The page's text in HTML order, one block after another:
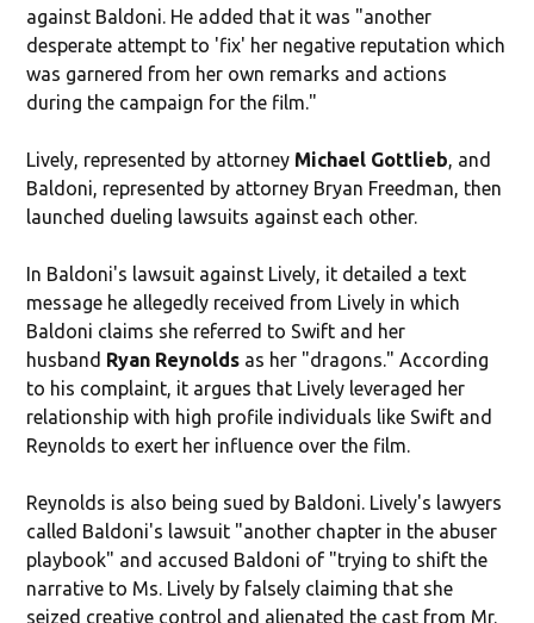
against Baldoni. He added that it was "another
desperate attempt to 'fix' her negative reputation which
was garnered from her own remarks and actions
during the campaign for the film."
Lively, represented by attorney Michael Gottlieb, and
Baldoni, represented by attorney Bryan Freedman, then
launched dueling lawsuits against each other.
In Baldoni's lawsuit against Lively, it detailed a text
message he allegedly received from Lively in which
Baldoni claims she referred to Swift and her
husband Ryan Reynolds as her "dragons." According
to his complaint, it argues that Lively leveraged her
relationship with high profile individuals like Swift and
Reynolds to exert her influence over the film.
Reynolds is also being sued by Baldoni. Lively's lawyers
called Baldoni's lawsuit "another chapter in the abuser
playbook" and accused Baldoni of "trying to shift the
narrative to Ms. Lively by falsely claiming that she
seized creative control and alienated the cast from Mr.